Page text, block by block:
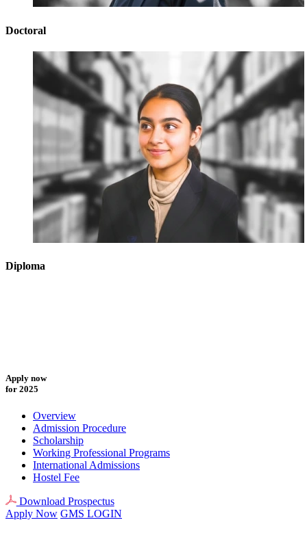
Doctoral
Diploma
Apply now
for 2025
Overview
Admission Procedure
Scholarship
Working Professional Programs
International Admissions
Hostel Fee
Download Prospectus
Apply Now GMS LOGIN